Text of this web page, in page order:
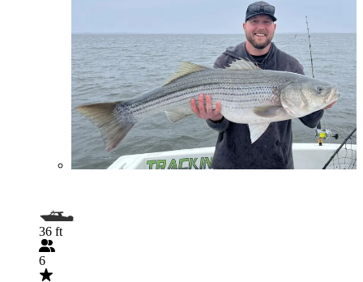
36 ft
6